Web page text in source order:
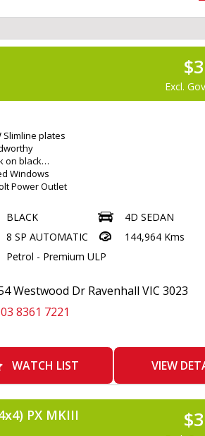
Excl.
Slimline plates
on black
Windows
Power Outlet
Control - 2 Zone
Clock
CAR Play
Air Conditioning
Interior Lighting
Laminated Windscreen
Steering Wheel - Tilt & --Telescopic
Disc Player
Fibre Pack
Locking Remote Control
Mode Selection
Pockets - Front AND Rear
BLACK
4D SEDAN
8 SP AUTOMATIC
144,964 Kms
Petrol - Premium ULP
Westwood Dr Ravenhall VIC 3023
03 8361 7221
WATCH LIST VIEW
PX MKIII